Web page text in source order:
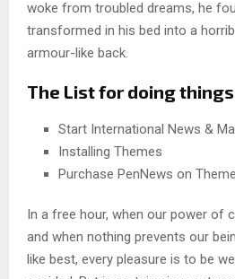
woke from troubled dreams, he
transformed in his bed into a
armour-like back.
The List for doing things
Start International News &
Installing Themes
Purchase PenNews on
In a free hour, when our power of
and when nothing prevents our
like best, every pleasure is to be